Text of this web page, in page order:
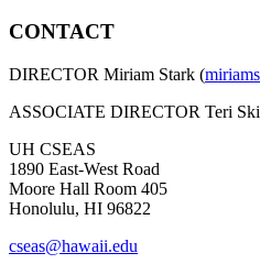
CONTACT
DIRECTOR Miriam Stark (
ASSOCIATE DIRECTOR Teri
UH CSEAS
1890 East-West Road
Moore Hall Room 405
Honolulu, HI 96822
cseas@hawaii.edu